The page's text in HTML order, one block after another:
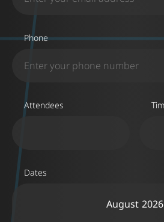
Phone
Attendees
Dates
August 2026